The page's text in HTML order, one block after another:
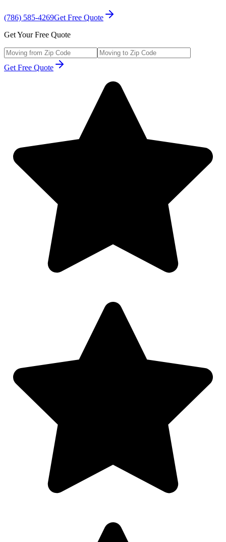
(786) 585-4269Get Free Quote
Get Your Free Quote
Get Free Quote